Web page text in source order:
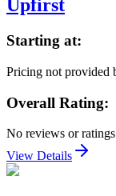
Upfirst
Starting at:
Pricing not provided
Overall Rating:
No reviews or
View Details